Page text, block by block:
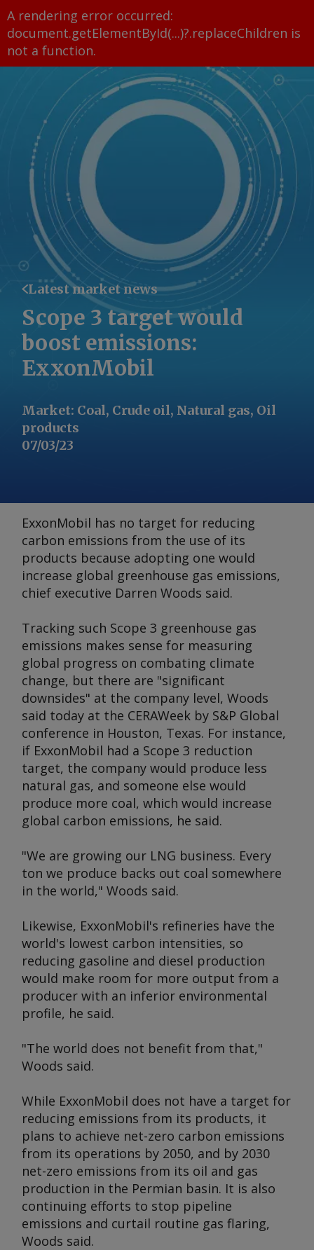
A rendering error occurred:
document.getElementById(...)?.replaceChildren is
not a function.
Latest market news
Scope 3 target would
boost emissions:
ExxonMobil
Market: Coal, Crude oil, Natural gas, Oil
products
07/03/23
ExxonMobil has no target for reducing
carbon emissions from the use of its
products because adopting one would
increase global greenhouse gas emissions,
chief executive Darren Woods said.
Tracking such Scope 3 greenhouse gas
emissions makes sense for measuring
global progress on combating climate
change, but there are "significant
downsides" at the company level, Woods
said today at the CERAWeek by S&P Global
conference in Houston, Texas. For instance,
if ExxonMobil had a Scope 3 reduction
target, the company would produce less
natural gas, and someone else would
produce more coal, which would increase
global carbon emissions, he said.
"We are growing our LNG business. Every
ton we produce backs out coal somewhere
in the world," Woods said.
Likewise, ExxonMobil's refineries have the
world's lowest carbon intensities, so
reducing gasoline and diesel production
would make room for more output from a
producer with an inferior environmental
profile, he said.
"The world does not benefit from that,"
Woods said.
While ExxonMobil does not have a target for
reducing emissions from its products, it
plans to achieve net-zero carbon emissions
from its operations by 2050, and by 2030
net-zero emissions from its oil and gas
production in the Permian basin. It is also
continuing efforts to stop pipeline
emissions and curtail routine gas flaring,
Woods said.